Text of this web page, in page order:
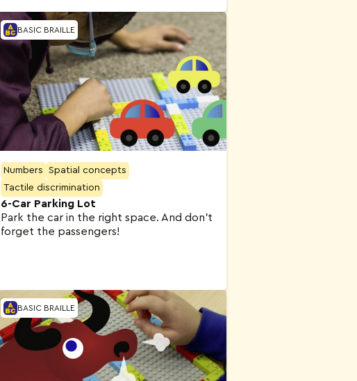
BASIC BRAILLE
Numbers
Spatial concepts
Tactile discrimination
6-Car Parking Lot
Park the car in the right space. And don’t
forget the passengers!
BASIC BRAILLE